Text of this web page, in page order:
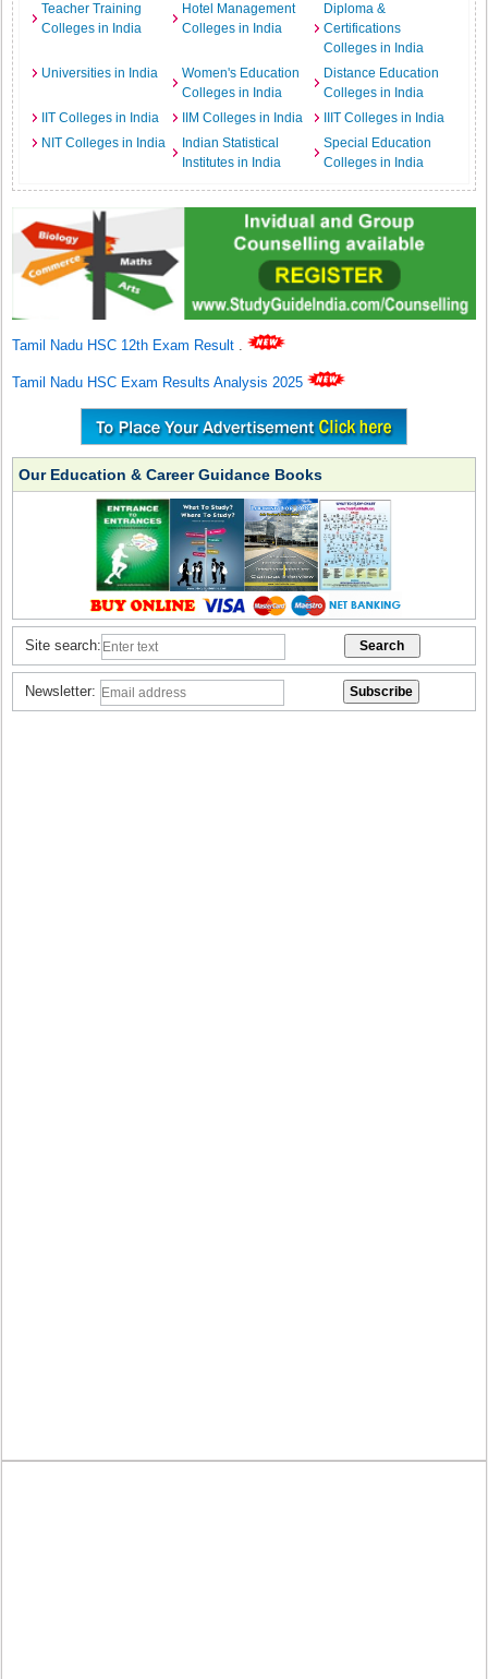
Teacher Training
Colleges in India
Hotel Management
Colleges in India
Diploma &
Certifications
Colleges in India
Universities in India
Women's Education
Colleges in India
Distance Education
Colleges in India
IIT Colleges in India
IIM Colleges in India
IIIT Colleges in India
NIT Colleges in India
Indian Statistical
Institutes in India
Special Education
Colleges in India
Tamil Nadu HSC 12th Exam Result .
Tamil Nadu HSC Exam Results Analysis 2025
Our Education & Career Guidance Books
Site search:
Newsletter: